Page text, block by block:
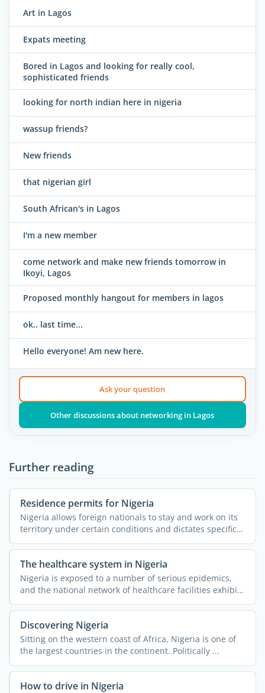
Art in Lagos
Expats meeting
Bored in Lagos and looking for really cool,
sophisticated friends
looking for north indian here in nigeria
wassup friends?
New friends
that nigerian girl
South African's in Lagos
I'm a new member
come network and make new friends tomorrow in
Ikoyi, Lagos
Proposed monthly hangout for members in lagos
ok.. last time...
Hello everyone! Am new here.
Ask your question
Other discussions about networking in Lagos
Further reading
Residence permits for Nigeria
Nigeria allows foreign nationals to stay and work on its
territory under certain conditions and dictates specific
...
The healthcare system in Nigeria
Nigeria is exposed to a number of serious epidemics,
and the national network of healthcare facilities exhibits
...
Discovering Nigeria
Sitting on the western coast of Africa, Nigeria is one of
the largest countries in the continent. Politically ...
How to drive in Nigeria